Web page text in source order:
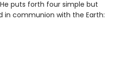
puts forth four simple but
in communion with the Earth: